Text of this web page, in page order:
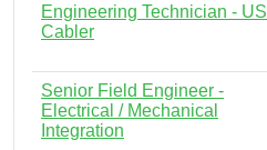
Engineering Technician - US
Cabler
Senior Field Engineer -
Electrical / Mechanical
Integration